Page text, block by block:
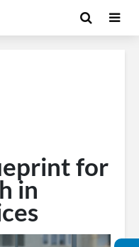
for
in